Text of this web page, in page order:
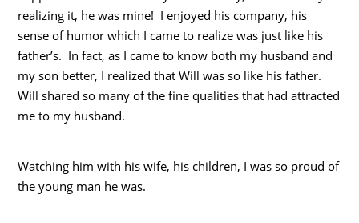
realizing it, he was mine! I enjoyed his company, his
sense of humor which I came to realize was just like his
father’s. In fact, as I came to know both my husband and
my son better, I realized that Will was so like his father.
Will shared so many of the fine qualities that had attracted
me to my husband.
Watching him with his wife, his children, I was so proud of
the young man he was.